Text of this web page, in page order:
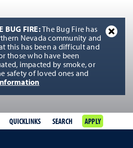
BUG FIRE:
The Bug Fire has
Nevada community and
this has been a difficult and
those who have been
impacted by smoke, or
safety of loved ones and
QUICKLINKS SEARCH APPLY